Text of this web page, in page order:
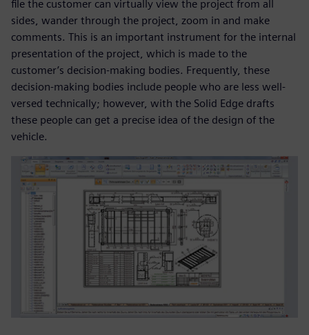
file the customer can virtually view the project from all
sides, wander through the project, zoom in and make
comments. This is an important instrument for the internal
presentation of the project, which is made to the
customer’s decision-making bodies. Frequently, these
decision-making bodies include people who are less well-
versed technically; however, with the Solid Edge drafts
these people can get a precise idea of the design of the
vehicle.